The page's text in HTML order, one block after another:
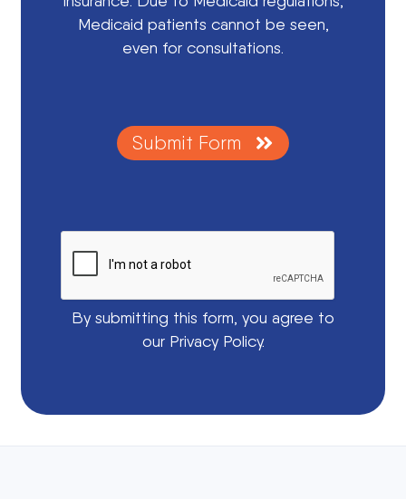
Medicaid patients cannot be seen,
even for consultations.
Submit Form
By submitting this form, you agree to
our Privacy Policy.